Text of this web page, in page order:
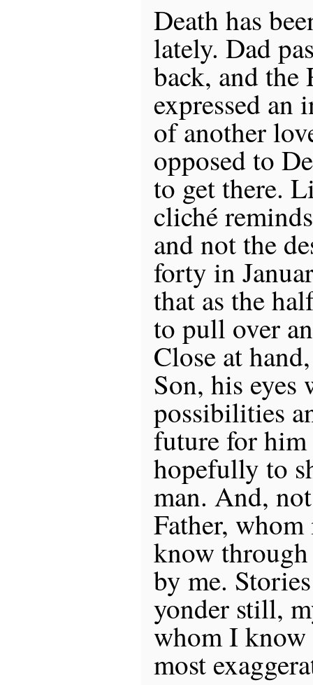
Death has
lately. Dad
back, and the
expressed an
of another
opposed to
to get there.
cliché
and not the
forty in
that as the
to pull over
Close at
Son, his
possibilities
future for
hopefully to
man. And,
Father,
know
by me.
yonder still,
whom I
most